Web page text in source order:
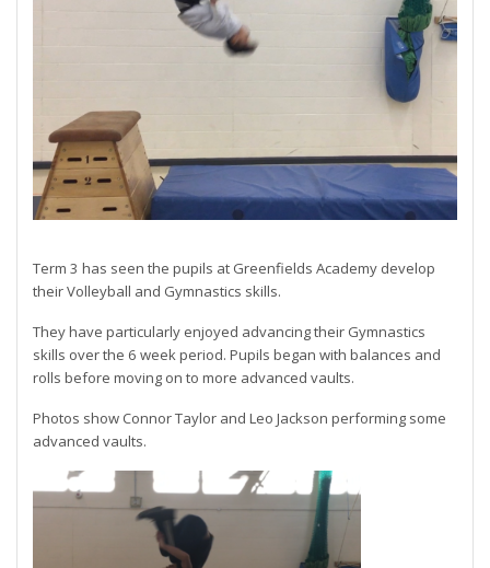
Term 3 has seen the pupils at Greenfields Academy develop
their Volleyball and Gymnastics skills.
They have particularly enjoyed advancing their Gymnastics
skills over the 6 week period. Pupils began with balances and
rolls before moving on to more advanced vaults.
Photos show Connor Taylor and Leo Jackson performing some
advanced vaults.